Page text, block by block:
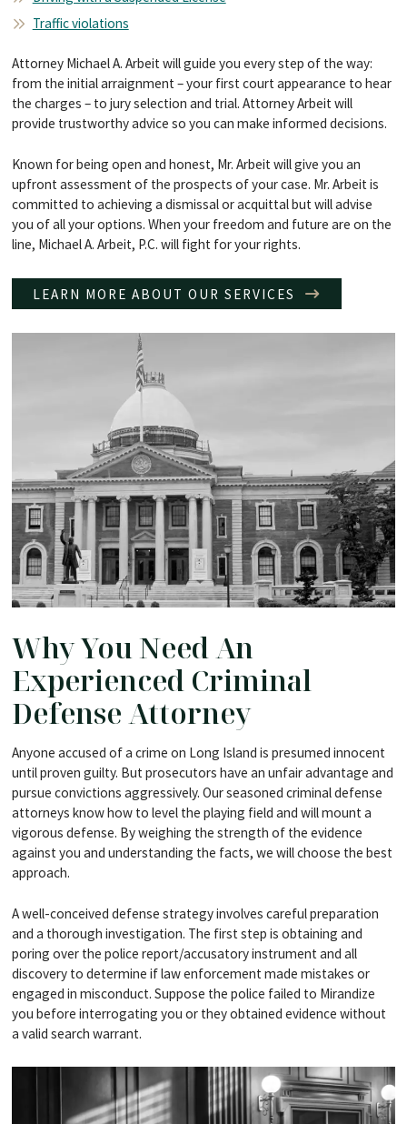
Traffic violations
Attorney Michael A. Arbeit will guide you every step of the way:
from the initial arraignment – your first court appearance to hear
the charges – to jury selection and trial. Attorney Arbeit will
provide trustworthy advice so you can make informed decisions.
Known for being open and honest, Mr. Arbeit will give you an
upfront assessment of the prospects of your case. Mr. Arbeit is
committed to achieving a dismissal or acquittal but will advise
you of all your options. When your freedom and future are on the
line, Michael A. Arbeit, P.C. will fight for your rights.
LEARN MORE ABOUT OUR SERVICES
Why You Need An
Experienced Criminal
Defense Attorney
Anyone accused of a crime on Long Island is presumed innocent
until proven guilty. But prosecutors have an unfair advantage and
pursue convictions aggressively. Our seasoned criminal defense
attorneys know how to level the playing field and will mount a
vigorous defense. By weighing the strength of the evidence
against you and understanding the facts, we will choose the best
approach.
A well-conceived defense strategy involves careful preparation
and a thorough investigation. The first step is obtaining and
poring over the police report/accusatory instrument and all
discovery to determine if law enforcement made mistakes or
engaged in misconduct. Suppose the police failed to Mirandize
you before interrogating you or they obtained evidence without
a valid search warrant.